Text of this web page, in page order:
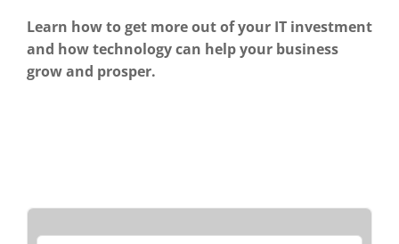
Learn how to get more out of your IT investment
and how technology can help your business
grow and prosper.